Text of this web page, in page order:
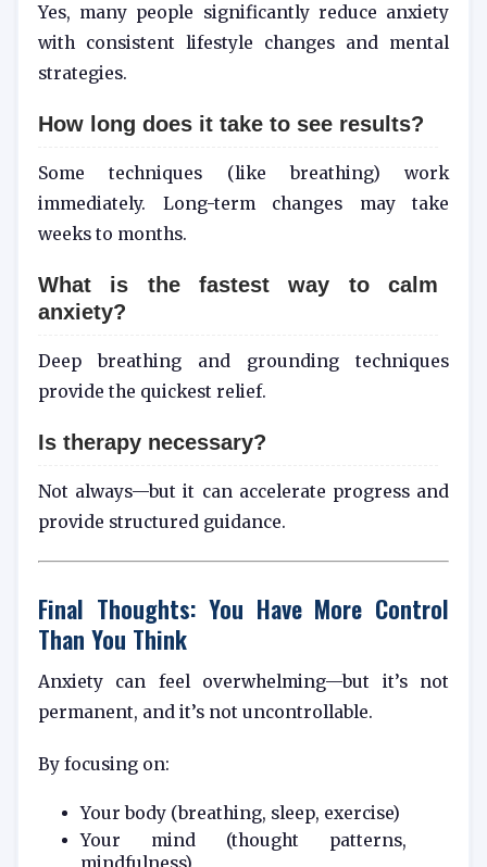
Yes, many people significantly reduce anxiety
with consistent lifestyle changes and mental
strategies.
How long does it take to see results?
Some techniques (like breathing) work
immediately. Long-term changes may take
weeks to months.
What is the fastest way to calm
anxiety?
Deep breathing and grounding techniques
provide the quickest relief.
Is therapy necessary?
Not always—but it can accelerate progress and
provide structured guidance.
Final Thoughts: You Have More Control
Than You Think
Anxiety can feel overwhelming—but it’s not
permanent, and it’s not uncontrollable.
By focusing on:
Your body (breathing, sleep, exercise)
Your mind (thought patterns,